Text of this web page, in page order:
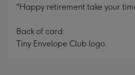
"Happy retirement take your
Back of card:
Tiny Envelope Club logo.